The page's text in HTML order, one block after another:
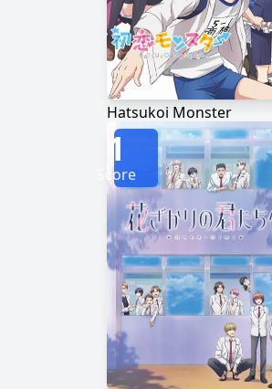
Hatsukoi Monster
1
Score